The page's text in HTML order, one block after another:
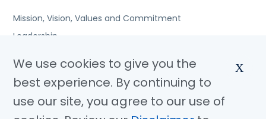
Mission, Vision, Values and Commitment
Leadership
Awards and Accreditations
Community Benefits
Jobs
We use cookies to give you the
best experience. By continuing to
use our site, you agree to our use of
X